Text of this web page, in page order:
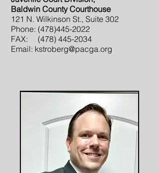
Baldwin County Courthouse
121 N. Wilkinson St., Suite 302
Phone: (478)445-2022
FAX: (478) 445-2034
Email: kstroberg@pacga.org